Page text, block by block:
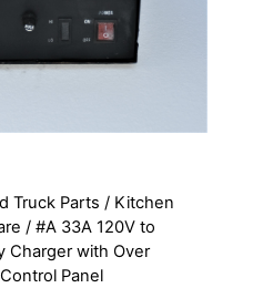
Truck Parts / Kitchen
/ #A 33A 120V to
Charger with Over
Panel